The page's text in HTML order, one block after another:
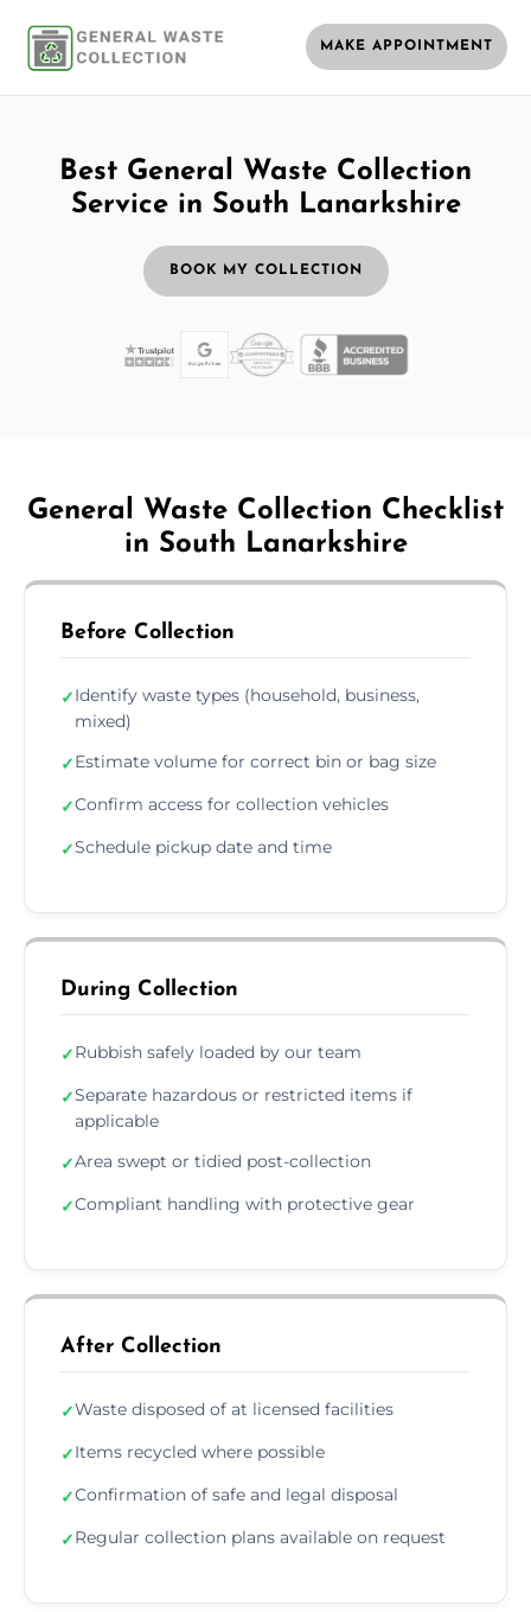
MAKE APPOINTMENT
Best General Waste Collection
Service in South Lanarkshire
BOOK MY COLLECTION
General Waste Collection Checklist
in South Lanarkshire
Before Collection
✓Identify waste types (household, business,
mixed)
✓Estimate volume for correct bin or bag size
✓Confirm access for collection vehicles
✓Schedule pickup date and time
During Collection
✓Rubbish safely loaded by our team
✓Separate hazardous or restricted items if
applicable
✓Area swept or tidied post-collection
✓Compliant handling with protective gear
After Collection
✓Waste disposed of at licensed facilities
✓Items recycled where possible
✓Confirmation of safe and legal disposal
✓Regular collection plans available on request